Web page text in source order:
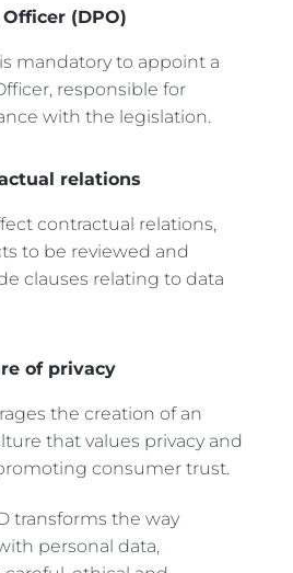
(DPO)
mandatory to appoint a
responsible for
with the legislation.
relations
contractual relations,
to be reviewed and
clauses relating to data
of privacy
the creation of an
that values privacy and
consumer trust.
transforms the way
personal data,